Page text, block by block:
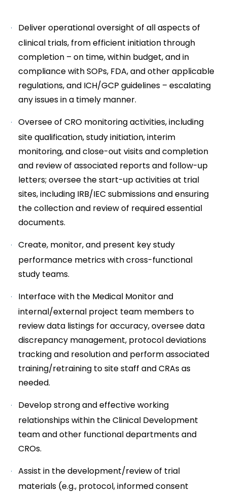
Deliver operational oversight of all aspects of
clinical trials, from efficient initiation through
completion – on time, within budget, and in
compliance with SOPs, FDA, and other applicable
regulations, and ICH/GCP guidelines – escalating
any issues in a timely manner.
Oversee of CRO monitoring activities, including
site qualification, study initiation, interim
monitoring, and close-out visits and completion
and review of associated reports and follow-up
letters; oversee the start-up activities at trial
sites, including IRB/IEC submissions and ensuring
the collection and review of required essential
documents.
Create, monitor, and present key study
performance metrics with cross-functional
study teams.
Interface with the Medical Monitor and
internal/external project team members to
review data listings for accuracy, oversee data
discrepancy management, protocol deviations
tracking and resolution and perform associated
training/retraining to site staff and CRAs as
needed.
Develop strong and effective working
relationships within the Clinical Development
team and other functional departments and
CROs.
Assist in the development/review of trial
materials (e.g., protocol, informed consent